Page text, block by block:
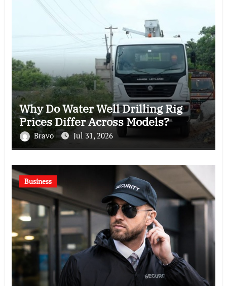
Why Do Water Well Drilling Rig
Prices Differ Across Models?
Bravo Jul 31, 2026
Business